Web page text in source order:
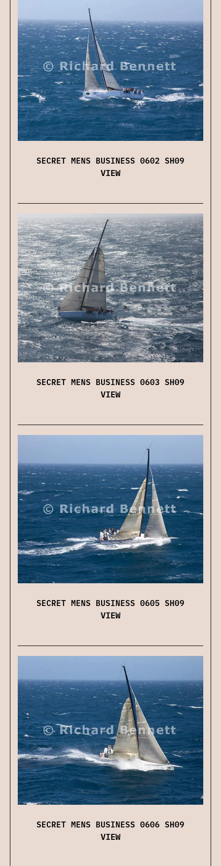
SECRET MENS BUSINESS 0602 SH09
VIEW
SECRET MENS BUSINESS 0603 SH09
VIEW
SECRET MENS BUSINESS 0605 SH09
VIEW
SECRET MENS BUSINESS 0606 SH09
VIEW